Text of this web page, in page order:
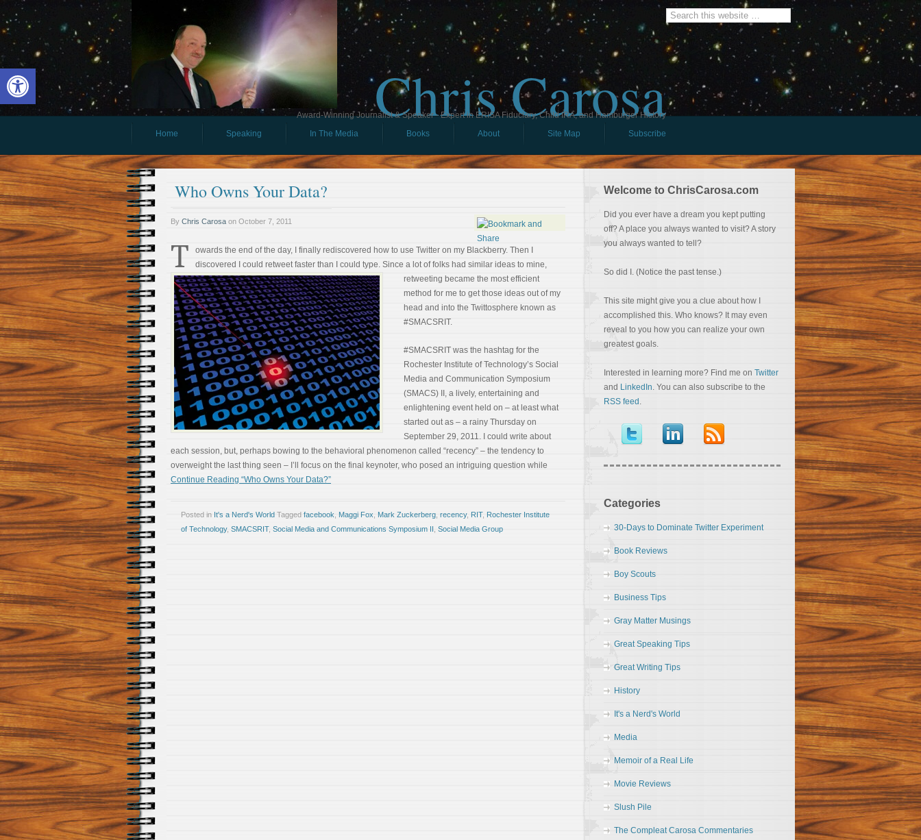
Open toolbar Chris Carosa
Award-Winning Journalist & Speaker - Expert in ERISA Fiduciary, Child IRA, and Hamburger History
Home
Speaking In The Media Books About Site Map Subscribe
Who Owns Your Data?
By Chris Carosa on October 7, 2011
T
owards the end of the day, I finally rediscovered how to use Twitter on my Blackberry. Then I
discovered I could retweet faster than I could type. Since a lot offolks had similar ideas to mine,
retweeting became the most efficient
method for me to get those ideas out of my
head and into the Twittosphere known as
#SMACSRIT.
#SMACSRIT was the hashtag for the
Rochester Institute of Technology’s Social
Media and Communication Symposium
(SMACS) II, a lively, entertaining and
enlightening event held on – at least what
started out as – a rainy Thursday on
September 29, 2011. I could write about
each session, but, perhaps bowing to the behavioral phenomenon called “recency” – the tendency to
overweight the last thing seen – I’ll focus on the final keynoter, who posed an intriguing question while
Continue Reading “Who Owns Your Data?”
Posted in It's a Nerd's World Tagged facebook Maggi Fox Mark Zuckerberg recency, RIT, Rochester Institute
of Technology, SMACSRIT, Social Media and Communications Symposium II Social Media Group
Welcome to ChrisCarosa.com
Did you ever have a dream you kept putting
off? A place you always wanted to visit? A story
you always wanted to tell?
So did I. (Notice the past tense.)
This site might give you a clue about how I
accomplished this. Who knows? It may even
reveal to you how you can realize your own
greatest goals.
Interested in learning more? Find me on Twitter
and LinkedIn. You can also subscribe to the
RSS feed .
Categories
30-Days to Dominate Twitter Experiment
Book Reviews
Boy Scouts
Business Tips
Gray Matter Musings
Great Speaking Tips
Great Writing Tips
History
It's a Nerd's World
Media
Memoir of a Real Life
Movie Reviews
Slush Pile
The Compleat Carosa Commentaries